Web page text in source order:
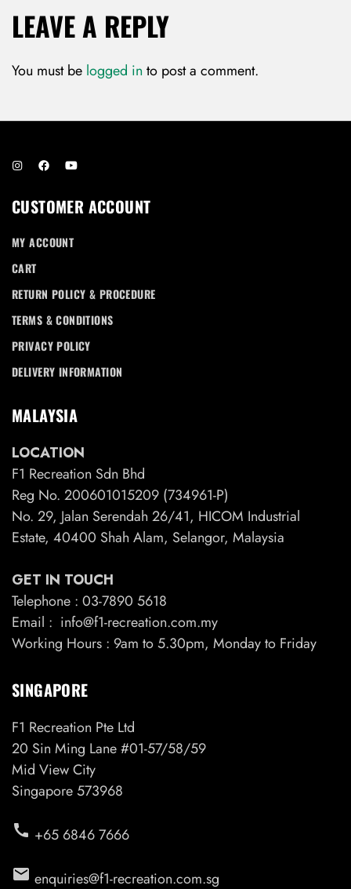
LEAVE A REPLY
You must be logged in to post a comment.
CUSTOMER ACCOUNT
MY ACCOUNT
CART
RETURN POLICY & PROCEDURE
TERMS & CONDITIONS
PRIVACY POLICY
DELIVERY INFORMATION
MALAYSIA
LOCATION
F1 Recreation Sdn Bhd
Reg No. 200601015209 (734961-P)
No. 29, Jalan Serendah 26/41, HICOM Industrial
Estate, 40400 Shah Alam, Selangor, Malaysia
GET IN TOUCH
Telephone : 03-7890 5618
Email : info@f1-recreation.com.my
Working Hours : 9am to 5.30pm, Monday to Friday
SINGAPORE
F1 Recreation Pte Ltd
20 Sin Ming Lane #01-57/58/59
Mid View City
Singapore 573968
call +65 6846 7666
email enquiries@f1-recreation.com.sg